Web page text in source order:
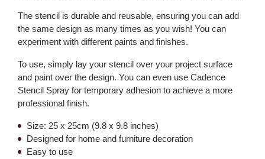
The stencil is durable and reusable, ensuring you can add
the same design as many times as you wish! You can
experiment with different paints and finishes.
To use, simply lay your stencil over your project surface
and paint over the design. You can even use Cadence
Stencil Spray for temporary adhesion to achieve a more
professional finish.
Size: 25 x 25cm (9.8 x 9.8 inches)
Designed for home and furniture decoration
Easy to use